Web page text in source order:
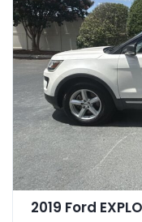
2019 Ford